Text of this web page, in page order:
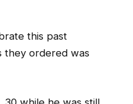
this past
they ordered was